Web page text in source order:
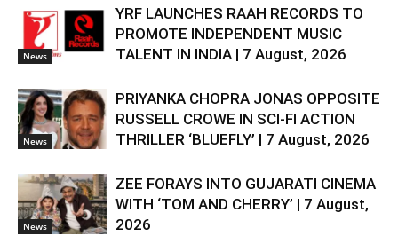
News
YRF LAUNCHES RAAH RECORDS TO
PROMOTE INDEPENDENT MUSIC
TALENT IN INDIA | 7 August, 2026
News
PRIYANKA CHOPRA JONAS OPPOSITE
RUSSELL CROWE IN SCI-FI ACTION
THRILLER ‘BLUEFLY’ | 7 August, 2026
News
ZEE FORAYS INTO GUJARATI CINEMA
WITH ‘TOM AND CHERRY’ | 7 August,
2026